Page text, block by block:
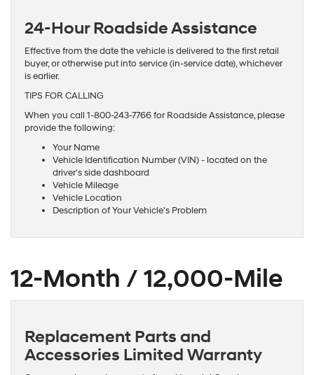
24-Hour Roadside Assistance
Effective from the date the vehicle is delivered to the first retail
buyer, or otherwise put into service (in-service date), whichever
is earlier.
TIPS FOR CALLING
When you call 1-800-243-7766 for Roadside Assistance, please
provide the following:
Your Name
Vehicle Identification Number (VIN) - located on the
driver's side dashboard
Vehicle Mileage
Vehicle Location
Description of Your Vehicle's Problem
12-Month / 12,000-Mile
Replacement Parts and
Accessories Limited Warranty